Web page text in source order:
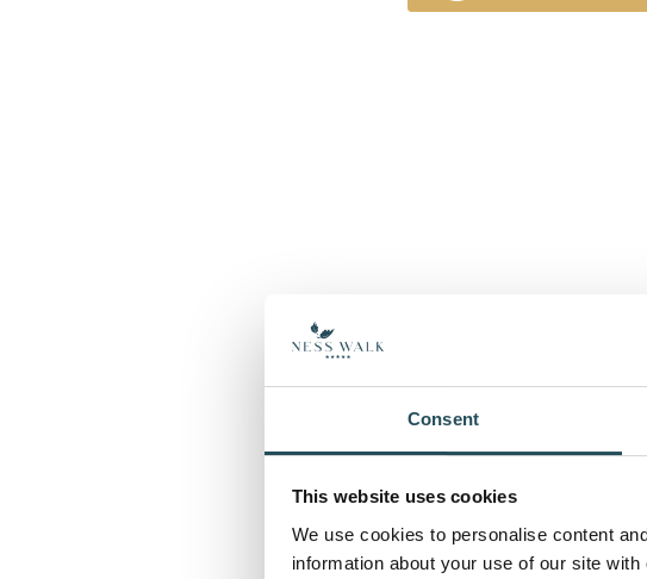
Consent
This website uses cookies
We use cookies to personalise content
information about your use of our site